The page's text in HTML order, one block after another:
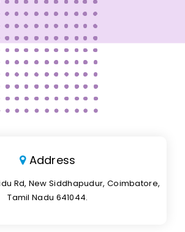
Address
Rd, New Siddhapudur, Coimbatore,
Tamil Nadu 641044.